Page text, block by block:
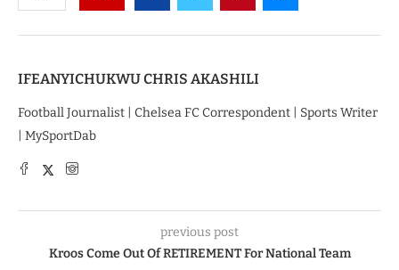
IFEANYICHUKWU CHRIS AKASHILI
Football Journalist | Chelsea FC Correspondent | Sports Writer
| MySportDab
previous post
Kroos Come Out Of RETIREMENT For National Team